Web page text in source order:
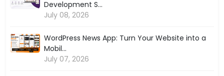
Development S...
July 08, 2026
WordPress News App: Turn Your Website into a
Mobil...
July 07, 2026